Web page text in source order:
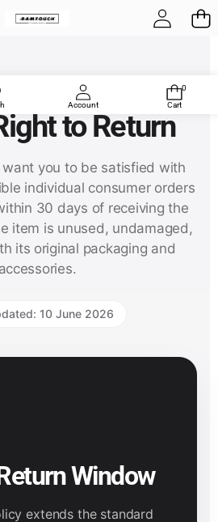
Account
00
Cart
and Refund Policy
to Return
want you to be satisfied with
individual consumer orders
30 days of receiving the
item is unused, undamaged,
its original packaging and
accessories.
10 June 2026
Window
extends the standard